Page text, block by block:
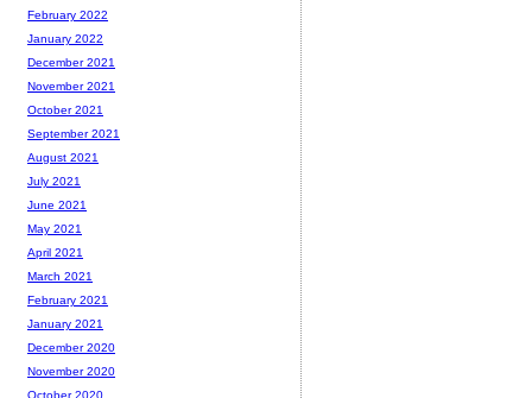
February 2022
January 2022
December 2021
November 2021
October 2021
September 2021
August 2021
July 2021
June 2021
May 2021
April 2021
March 2021
February 2021
January 2021
December 2020
November 2020